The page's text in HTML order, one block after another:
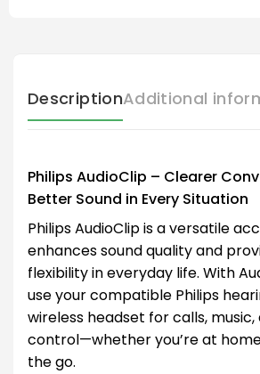
DescriptionAdditional
Philips AudioClip – Clearer
Better Sound in Every Situation
Philips AudioClip is a versatile
enhances sound quality and
flexibility in everyday life. With
use your compatible Philips
wireless headset for calls,
control—whether you’re at
the go.